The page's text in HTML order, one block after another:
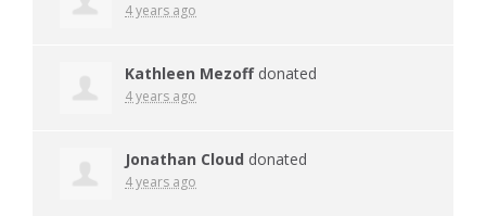
4 years ago
Kathleen Mezoffdonated
4 years ago
Jonathan Cloud donated
4 years ago